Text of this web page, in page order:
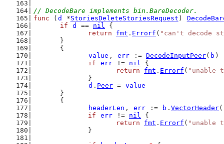
// DecodeBare implements bin.BareDecoder.
func ( d *StoriesDeleteStoriesRequest )
if
d == nil {
return
fmt . Errorf ( "can't decode
	}
	{
value , err := DecodeInputPeer( b )
if
err != nil {
return
fmt . Errorf ( "unable
		}
d . Peer = value
	}
	{
headerLen , err := b . VectorHeader
if
err != nil {
return
fmt . Errorf ( "unable
		}